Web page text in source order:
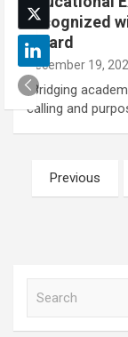
recognized
Award
December 19,
"Bridging
calling and
Posts
pagination
Previous